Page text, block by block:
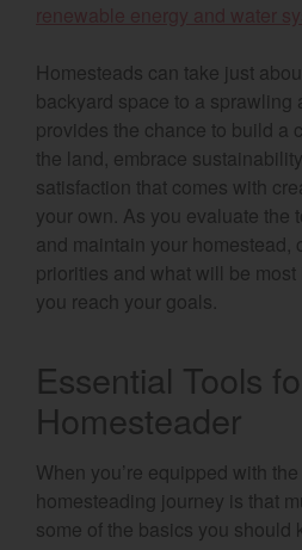
Homesteads can take just
backyard space to a sprawling
provides the chance to build a
the land, embrace
satisfaction that comes with
your own. As you evaluate the
and maintain your homestead,
priorities and what will be
you reach your goals.
Essential Tools
Homesteader
When you’re equipped with
homesteading journey is that
some of the basics you should